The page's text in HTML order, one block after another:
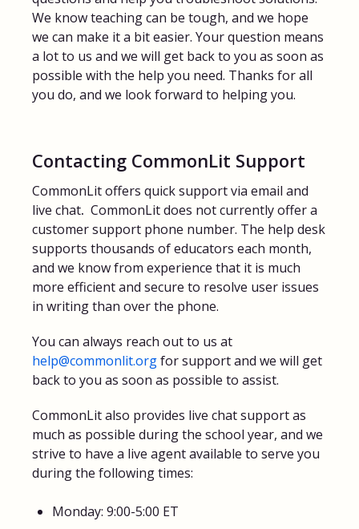
We know teaching can be tough, and we hope
we can make it a bit easier. Your question means
a lot to us and we will get back to you as soon as
possible with the help you need. Thanks for all
you do, and we look forward to helping you.
Contacting CommonLit Support
CommonLit offers quick support via email and
live chat. CommonLit does not currently offer a
customer support phone number. The help desk
supports thousands of educators each month,
and we know from experience that it is much
more efficient and secure to resolve user issues
in writing than over the phone.
You can always reach out to us at
help@commonlit.orgfor support and we will get
back to you as soon as possible to assist.
CommonLit also provides live chat support as
much as possible during the school year, and we
strive to have a live agent available to serve you
during the following times:
Monday: 9:00-5:00 ET